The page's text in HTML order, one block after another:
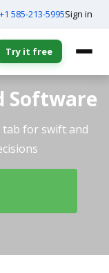
+1 585-213-5995Sign in
Try it free
Software
tab for swift and